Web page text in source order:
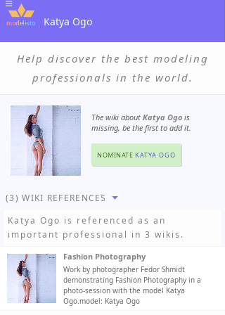
Katya Ogo
Help discover the best modeling
professionals in the world.
The wiki about Katya Ogo is
missing, be the first to add it.
NOMINATE KATYA OGO
(3) WIKI REFERENCES
Katya Ogo is referenced as an
important professional in 3 wikis.
Fashion Photography
Work by photographer Fedor Shmidt
demonstrating Fashion Photography in a
photo-session with the model Katya
Ogo.model: Katya Ogo